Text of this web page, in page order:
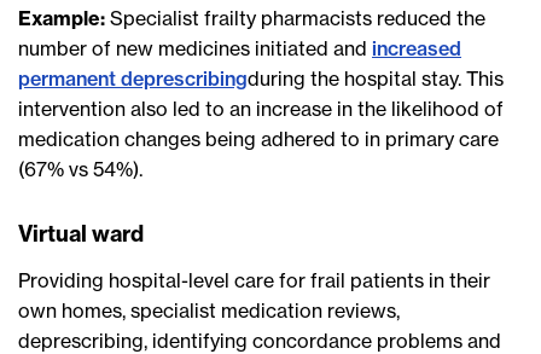
Example: Specialist frailty pharmacists reduced the
number of new medicines initiated and increased
permanent deprescribingduring the hospital stay. This
intervention also led to an increase in the likelihood of
medication changes being adhered to in primary care
(67% vs 54%).
Virtual ward
Providing hospital-level care for frail patients in their
own homes, specialist medication reviews,
deprescribing, identifying concordance problems and